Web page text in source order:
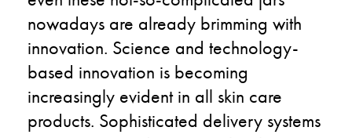
nowadays are already brimming with
innovation. Science and technology-
based innovation is becoming
increasingly evident in all skin care
products. Sophisticated delivery systems